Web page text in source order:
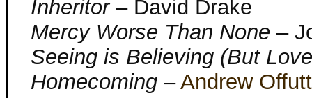
Inheritor– David Drake
Mercy Worse Than None –
Seeing is Believing (But
Homecoming –Andrew Offutt